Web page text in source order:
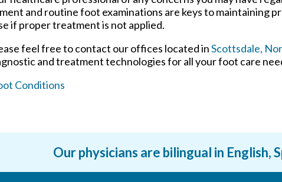
and routine foot examinations are keys to maintaining
if proper treatment is not applied.
feel free to contact our offices located inScottsdale,
and treatment technologies for all your foot care
Conditions
Our physicians are bilingual in English,